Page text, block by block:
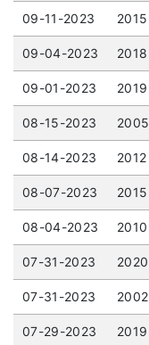
09-11-2023 2015
09-04-2023 2018
09-01-2023 2019
08-15-2023 2005
08-14-2023 2012
08-07-2023 2015
08-04-2023 2010
07-31-2023 2020
07-31-2023 2002
07-29-2023 2019